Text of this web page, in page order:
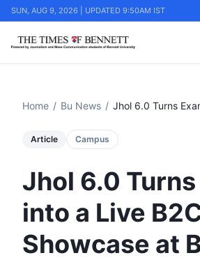
SUN, AUG 9, 2026 | UPDATED 9:50AM IST
Home / Bu News /
Article Campus
Jhol 6.0 Turns
into a Live
Showcase at